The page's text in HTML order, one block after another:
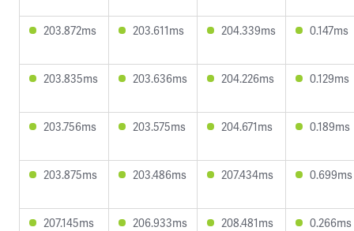
203.872ms 203.611ms 204.339ms 0.147ms
203.835ms 203.636ms 204.226ms 0.129ms
203.756ms 203.575ms 204.671ms 0.189ms
203.875ms 203.486ms 207.434ms 0.699ms
207.145ms 206.933ms 208.481ms 0.266ms